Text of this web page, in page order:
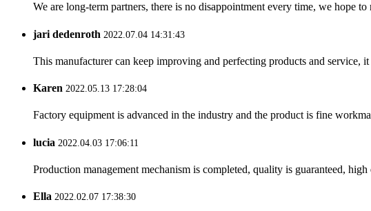
We are long-term partners, there is no disappointment every time, we hope
jari dedenroth 2022.07.04 14:31:43
This manufacturer can keep improving and perfecting products and
Karen 2022.05.13 17:28:04
Factory equipment is advanced in the industry and the product is fine
lucia 2022.04.03 17:06:11
Production management mechanism is completed, quality is guaranteed,
Ella 2022.02.07 17:38:30